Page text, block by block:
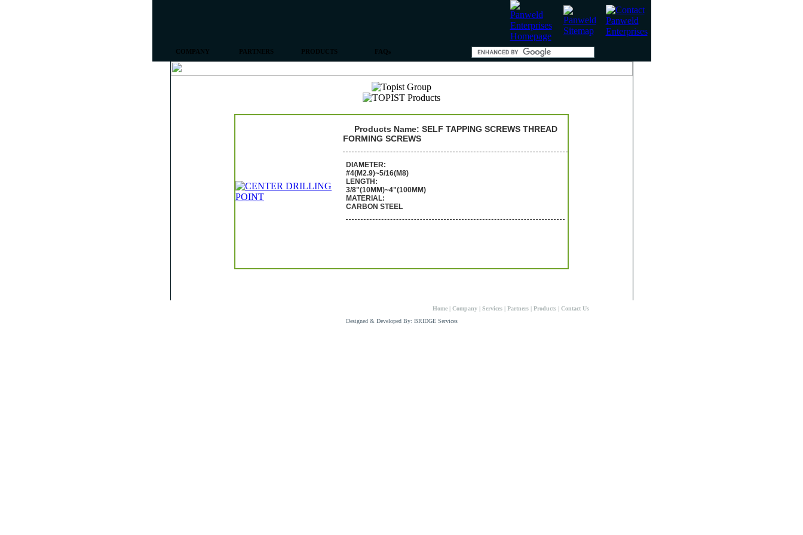
COMPANY PARTNERS PRODUCTS FAQs
Products Name: SELF TAPPING SCREWS THREAD
FORMING SCREWS
DIAMETER:
#4(M2.9)~5/16(M8)
LENGTH:
3/8"(10MM)~4"(100MM)
MATERIAL:
CARBON STEEL
Home | Company | Services | Partners | Products | Contact Us
Designed & Developed By: BRIDGE Services